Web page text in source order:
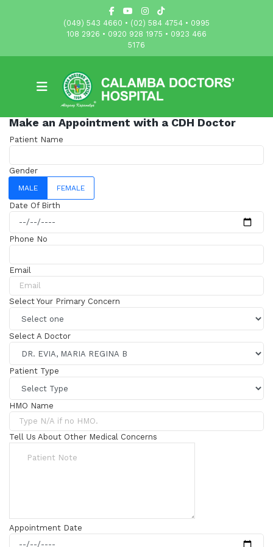
(049) 543 4660 • (02) 584 4754 • 0995
108 2926 • 0920 928 1975 • 0923 466
5176
Make an Appointment with a CDH Doctor
Patient Name
Gender
MALE FEMALE
Date Of Birth
Phone No
Email
Select Your Primary Concern
Select A Doctor
Patient Type
HMO Name
Tell Us About Other Medical Concerns
Appointment Date